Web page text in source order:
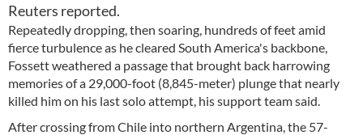
Reuters reported.
Repeatedly dropping, then soaring, hundreds of feet amid
fierce turbulence as he cleared South America's backbone,
Fossett weathered a passage that brought back harrowing
memories of a 29,000-foot (8,845-meter) plunge that nearly
killed him on his last solo attempt, his support team said.
After crossing from Chile into northern Argentina, the 57-